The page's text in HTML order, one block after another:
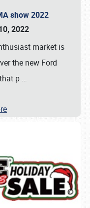
show 2022
2022
market is
the new Ford
p …